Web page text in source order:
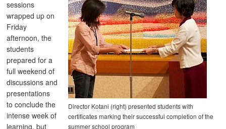
Director Kotani (right) presented students with
certificates marking their successful completion of the
summer school program
sessions
wrapped up on
Friday
afternoon, the
students
prepared for a
full weekend of
discussions and
presentations
to conclude the
intense week of
learning, but